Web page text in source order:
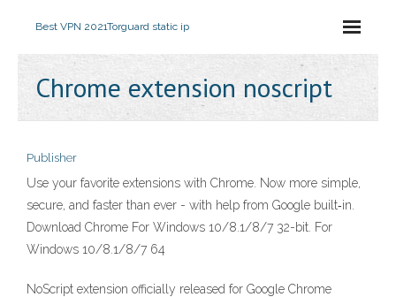
Best VPN 2021Torguard static ip
Chrome extension noscript
Publisher
Use your favorite extensions with Chrome. Now more simple,
secure, and faster than ever - with help from Google built‑in.
Download Chrome For Windows 10/8.1/8/7 32-bit. For
Windows 10/8.1/8/7 64
NoScript extension officially released for Google Chrome